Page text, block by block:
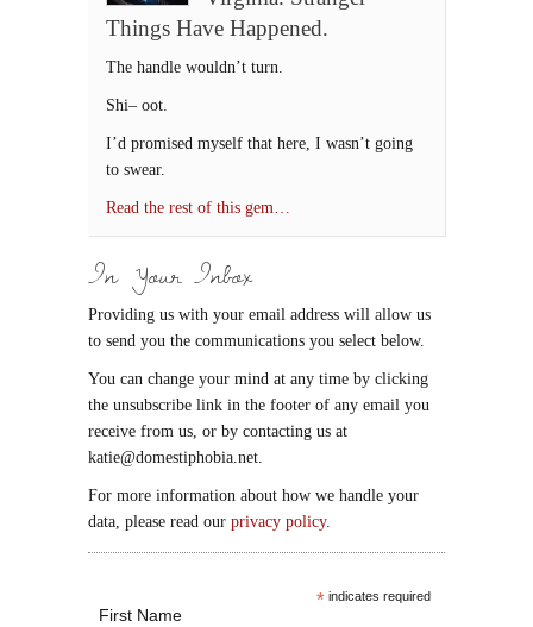
Things Have Happened.
The handle wouldn’t turn.
Shi– oot.
I’d promised myself that here, I wasn’t going
to swear.
Read the rest of this gem…
In Your Inbox
Providing us with your email address will allow us
to send you the communications you select below.
You can change your mind at any time by clicking
the unsubscribe link in the footer of any email you
receive from us, or by contacting us at
katie@domestiphobia.net.
For more information about how we handle your
data, please read our privacy policy.
* indicates required
First Name